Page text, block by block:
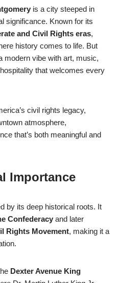
is a city steeped in
significance. Known for its
and Civil Rights eras,
history comes to life. But
modern vibe with art, music,
that welcomes every
civil rights legacy,
atmosphere,
that’s both meaningful and
Importance
by its deep historical roots. It
Confederacy and later
Rights Movement, making it a
Dexter Avenue King